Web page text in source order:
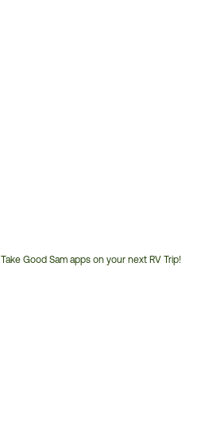
Take Good Sam apps on your next RV Trip!